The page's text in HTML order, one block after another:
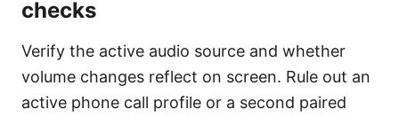
checks
Verify the active audio source and whether
volume changes reflect on screen. Rule out an
active phone call profile or a second paired